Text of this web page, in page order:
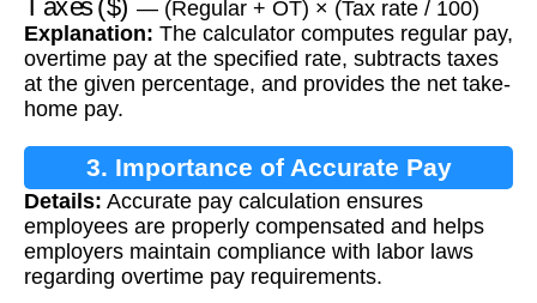
— (Regular + OT) × (Tax rate / 100)
Explanation: The calculator computes regular pay,
overtime pay at the specified rate, subtracts taxes
at the given percentage, and provides the net take-
home pay.
3. Importance of Accurate Pay
Calculation
Details: Accurate pay calculation ensures
employees are properly compensated and helps
employers maintain compliance with labor laws
regarding overtime pay requirements.